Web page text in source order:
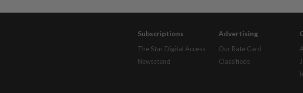
Subscriptions
The Star Digital Access
Newsstand
Advertising
Our Rate Card
Classifieds